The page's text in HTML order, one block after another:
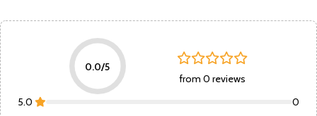
0.0/5
from 0 reviews
5.0
0